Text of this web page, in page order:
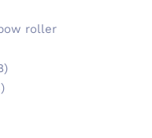
roller